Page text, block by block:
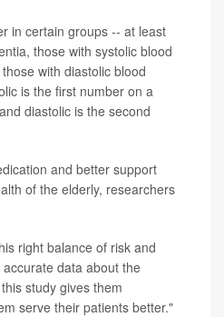
in certain groups -- at least
those with systolic blood
with diastolic blood
is the first number on a
diastolic is the second
and better support
of the elderly, researchers
right balance of risk and
data about the
study gives them
serve their patients better."